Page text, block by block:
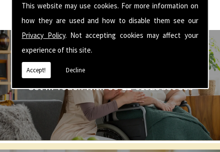
This website may use cookies. For more information on
how they are used and how to disable them see our
Privacy Policy. Not accepting cookies may affect your
experience of this site.
Accept! Decline
Get In Touch With Us ☎ 01926 350 355